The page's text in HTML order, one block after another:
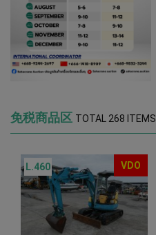
免税商品区 TOTAL 268 ITEMS
VDO
L.460